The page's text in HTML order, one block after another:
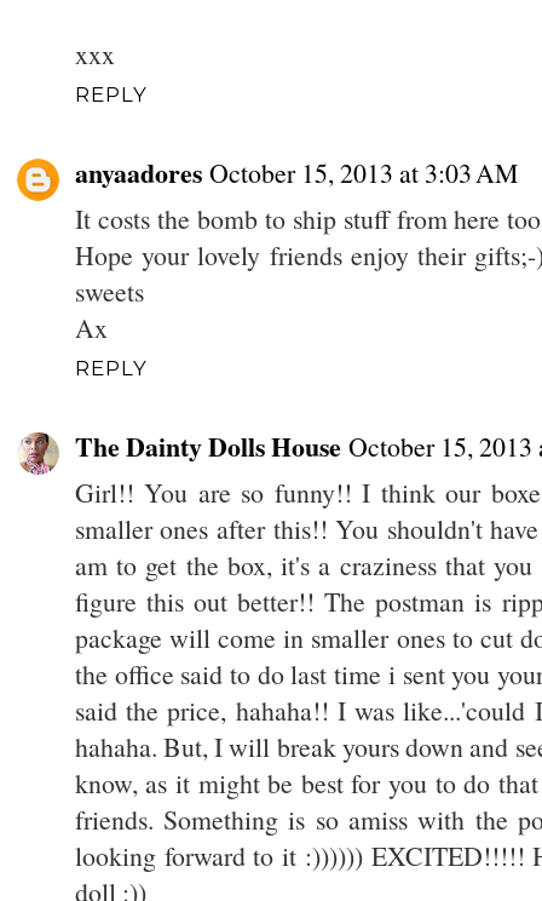
xxx
REPLY
anyaadores October 15, 2013 at 3:03 AM
It costs the bomb to ship stuff from here
Hope your lovely friends enjoy their
sweets
Ax
REPLY
The Dainty Dolls House October 15,
Girl!! You are so funny!! I think our
smaller ones after this!! You shouldn't
am to get the box, it's a craziness that
figure this out better!! The postman is
package will come in smaller ones to cut
the office said to do last time i sent you
said the price, hahaha!! I was
hahaha. But, I will break yours down and
know, as it might be best for you to do
friends. Something is so amiss with the
looking forward to it :)))))) EXCITED!!!!!
doll :))